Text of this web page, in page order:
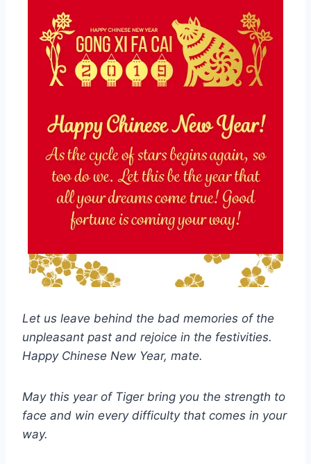
Let us leave behind the bad memories of the
unpleasant past and rejoice in the festivities.
Happy Chinese New Year, mate.
May this year of Tiger bring you the strength to
face and win every difficulty that comes in your
way.